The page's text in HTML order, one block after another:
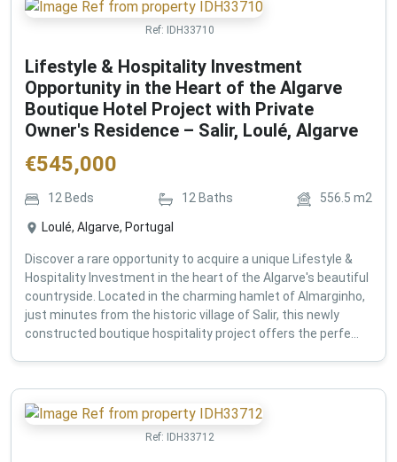
Ref: IDH33710
Lifestyle & Hospitality Investment
Opportunity in the Heart of the Algarve
Boutique Hotel Project with Private
Owner's Residence – Salir, Loulé, Algarve
€545,000
12 Beds 12Baths 556.5 m2
Loulé, Algarve, Portugal
Discover a rare opportunity to acquire a unique Lifestyle &
Hospitality Investment in the heart of the Algarve's beautiful
countryside. Located in the charming hamlet of Almarginho,
just minutes from the historic village of Salir, this newly
constructed boutique hospitality project offers the perfe...
Ref: IDH33712